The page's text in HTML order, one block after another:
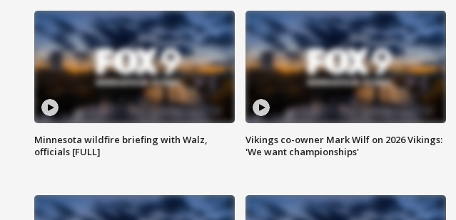
Minnesota wildfire briefing with Walz,
officials [FULL]
Vikings co-owner Mark Wilf on 2026 Vikings:
'We want championships'